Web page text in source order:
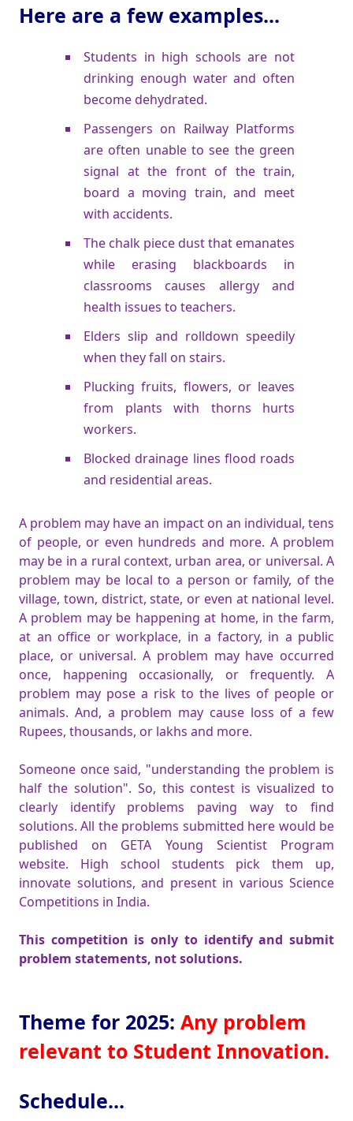
Here are a few examples...
Students in high schools are not
drinking enough water and often
become dehydrated.
Passengers on Railway Platforms
are often unable to see the green
signal at the front of the train,
board a moving train, and meet
with accidents.
The chalk piece dust that emanates
while erasing blackboards in
classrooms causes allergy and
health issues to teachers.
Elders slip and rolldown speedily
when they fall on stairs.
Plucking fruits, flowers, or leaves
from plants with thorns hurts
workers.
Blocked drainage lines flood roads
and residential areas.
A problem may have an impact on an individual, tens
of people, or even hundreds and more. A problem
may be in a rural context, urban area, or universal. A
problem may be local to a person or family, of the
village, town, district, state, or even at national level.
A problem may be happening at home, in the farm,
at an office or workplace, in a factory, in a public
place, or universal. A problem may have occurred
once, happening occasionally, or frequently. A
problem may pose a risk to the lives of people or
animals. And, a problem may cause loss of a few
Rupees, thousands, or lakhs and more.
Someone once said, "understanding the problem is
half the solution". So, this contest is visualized to
clearly identify problems paving way to find
solutions. All the problems submitted here would be
published on GETA Young Scientist Program
website. High school students pick them up,
innovate solutions, and present in various Science
Competitions in India.
This competition is only to identify and submit
problem statements, not solutions.
Theme for 2025: Any problem
relevant to Student Innovation.
Schedule...